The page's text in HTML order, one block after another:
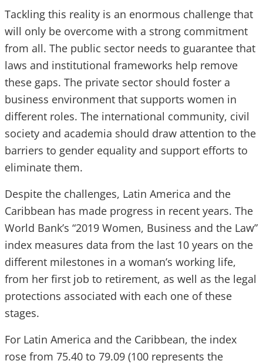
Tackling this reality is an enormous challenge that
will only be overcome with a strong commitment
from all. The public sector needs to guarantee that
laws and institutional frameworks help remove
these gaps. The private sector should foster a
business environment that supports women in
different roles. The international community, civil
society and academia should draw attention to the
barriers to gender equality and support efforts to
eliminate them.
Despite the challenges, Latin America and the
Caribbean has made progress in recent years. The
World Bank’s “2019 Women, Business and the Law”
index measures data from the last 10 years on the
different milestones in a woman’s working life,
from her first job to retirement, as well as the legal
protections associated with each one of these
stages.
For Latin America and the Caribbean, the index
rose from 75.40 to 79.09 (100 represents the